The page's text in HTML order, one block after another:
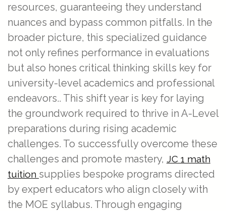
resources, guaranteeing they understand
nuances and bypass common pitfalls. In the
broader picture, this specialized guidance
not only refines performance in evaluations
but also hones critical thinking skills key for
university-level academics and professional
endeavors.. This shift year is key for laying
the groundwork required to thrive in A-Level
preparations during rising academic
challenges. To successfully overcome these
challenges and promote mastery, JC 1 math
tuition supplies bespoke programs directed
by expert educators who align closely with
the MOE syllabus. Through engaging